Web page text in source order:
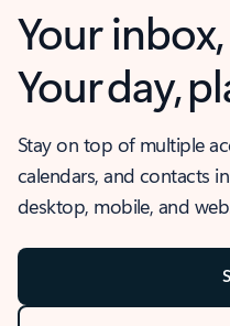
Your
Your day,
Stay on top of multiple
calendars, and contacts
desktop, mobile, and